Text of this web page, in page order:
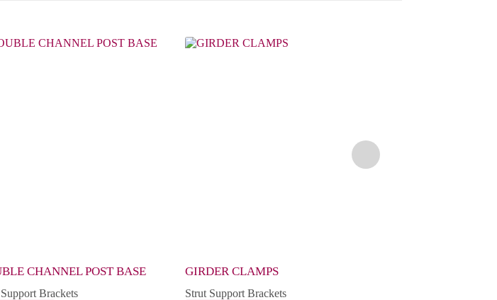
CHANNEL POST BASE
Brackets
GIRDER CLAMPS
Strut Support Brackets